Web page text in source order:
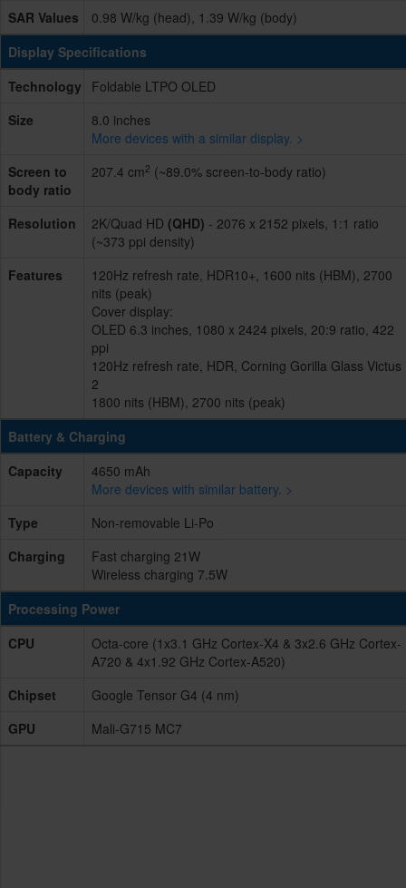
SAR Values
0.98 W/kg (head), 1.39 W/kg (body)
Display Specifications
Technology
Foldable LTPO OLED
Size
8.0 inches
More devices with a similar display. >
Screen to
body ratio
207.4 cm2 (~89.0% screen-to-body ratio)
Resolution 2K/Quad HD (QHD) - 2076 x 2152 pixels, 1:1 ratio
(~373 ppi density)
Features
120Hz refresh rate, HDR10+, 1600 nits (HBM), 2700
nits (peak)
Cover display:
OLED 6.3 inches, 1080 x 2424 pixels, 20:9 ratio, 422
ppi
120Hz refresh rate, HDR, Corning Gorilla Glass Victus
2
1800 nits (HBM), 2700 nits (peak)
Battery & Charging
Capacity
4650 mAh
More devices with similar battery. >
Type
Non-removable Li-Po
Charging
Fast charging 21W
Wireless charging 7.5W
Processing Power
CPU
Octa-core (1x3.1 GHz Cortex-X4 & 3x2.6 GHz Cortex-
A720 & 4x1.92 GHz Cortex-A520)
Chipset
Google Tensor G4 (4 nm)
GPU
Mali-G715 MC7